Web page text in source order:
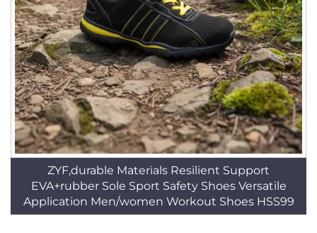
ZYF,durable Materials Resilient Support
EVA+rubber Sole Sport Safety Shoes Versatile
Application Men/women Workout Shoes HSS99